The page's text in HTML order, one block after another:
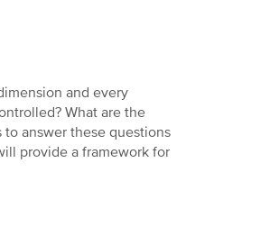
and every
What are the
answer these questions
provide a framework for